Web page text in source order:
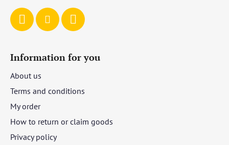
Information for you
About us
Terms and conditions
My order
How to return or claim goods
Privacy policy